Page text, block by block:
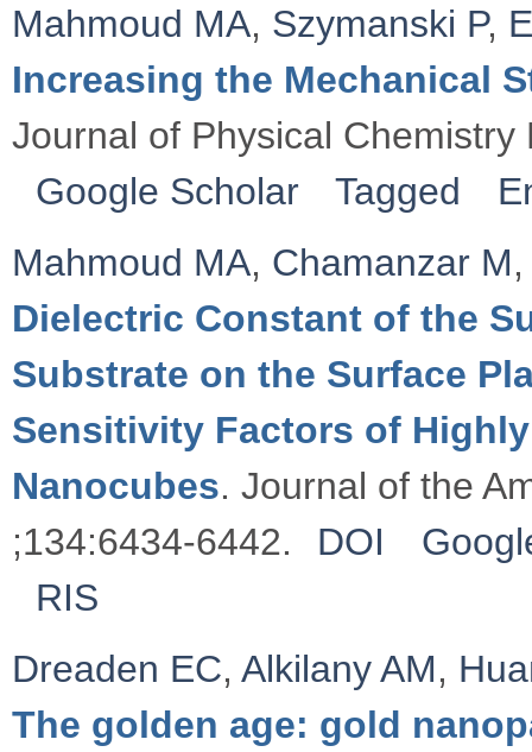
Mahmoud MA, Szymanski P,
Increasing the Mechanical
Journal of Physical
Google Scholar
Tagged
Mahmoud MA, Chamanzar M,
Dielectric Constant of the
Substrate on the Surface
Sensitivity Factors of
Nanocubes. Journal of the
;134:6434-6442.
DOI
RIS
Dreaden EC, Alkilany AM,
The golden age: gold